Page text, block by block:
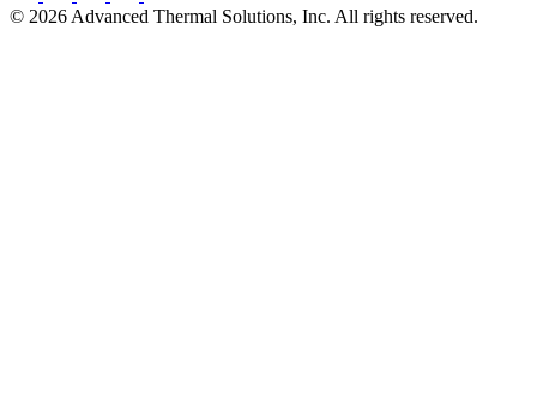
© 2026 Advanced Thermal Solutions, Inc. All rights reserved.